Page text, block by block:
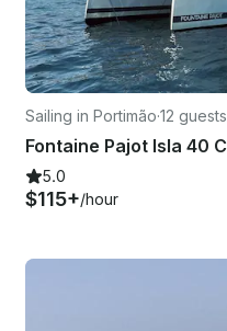
Sailing in Portimão·12 guests
5.0
$115+/hour